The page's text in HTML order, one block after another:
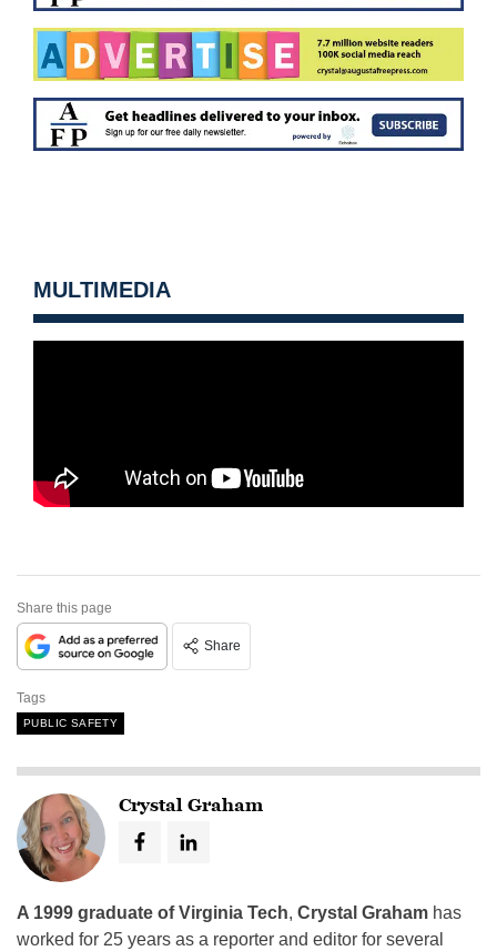
MULTIMEDIA
Share this page
Share
Tags
PUBLIC SAFETY
Crystal Graham
A 1999 graduate of Virginia Tech, Crystal Graham has
worked for 25 years as a reporter and editor for several